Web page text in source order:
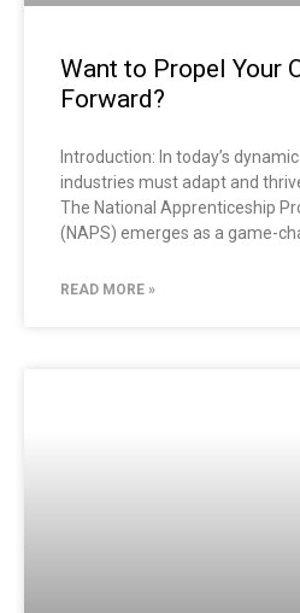
Want to Propel Your
Forward?
Introduction: In today’s
industries must adapt and
The National Apprenticeship
(NAPS) emerges as a game-
READ MORE »